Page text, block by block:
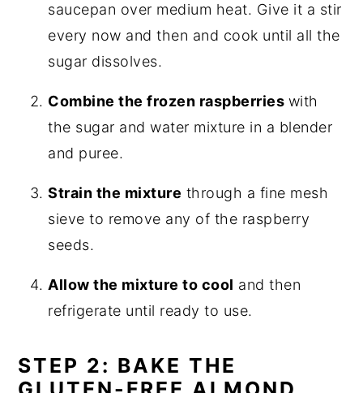
saucepan over medium heat. Give it a stir
every now and then and cook until all the
sugar dissolves.
Combine the frozen raspberries with
the sugar and water mixture in a blender
and puree.
Strain the mixture through a fine mesh
sieve to remove any of the raspberry
seeds.
Allow the mixture to cool and then
refrigerate until ready to use.
STEP 2: BAKE THE